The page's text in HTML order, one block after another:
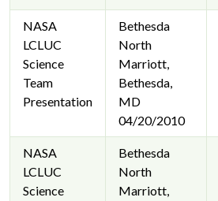
NASA
LCLUC
Science
Team
Presentation
Bethesda
North
Marriott,
Bethesda,
MD
04/20/2010
NASA
LCLUC
Science
Bethesda
North
Marriott,